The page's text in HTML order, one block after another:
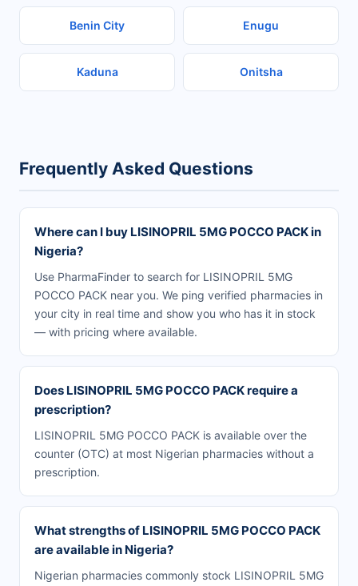
Benin City Enugu
Kaduna Onitsha
Frequently Asked Questions
Where can I buy LISINOPRIL 5MG POCCO PACK in
Nigeria?
Use PharmaFinder to search for LISINOPRIL 5MG
POCCO PACK near you. We ping verified pharmacies in
your city in real time and show you who has it in stock
— with pricing where available.
Does LISINOPRIL 5MG POCCO PACK require a
prescription?
LISINOPRIL 5MG POCCO PACK is available over the
counter (OTC) at most Nigerian pharmacies without a
prescription.
What strengths of LISINOPRIL 5MG POCCO PACK
are available in Nigeria?
Nigerian pharmacies commonly stock LISINOPRIL 5MG